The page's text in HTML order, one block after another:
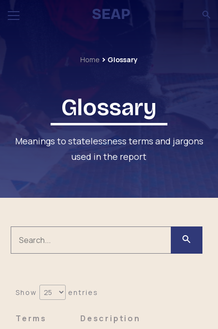
Home Glossary
Glossary
Meanings to statelessness terms and jargons
used in the report
Show entries
Terms Description